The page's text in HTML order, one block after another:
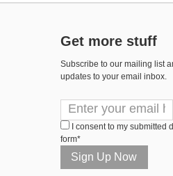
Get more stuff
Subscribe to our mailing list
updates to your email inbox.
I consent to my submitted
form*